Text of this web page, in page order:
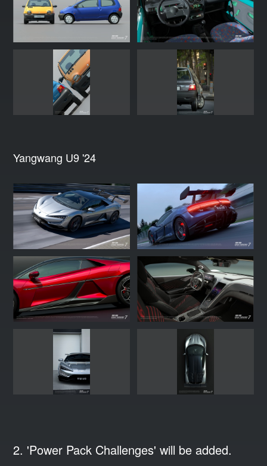
Yangwang U9 '24
2. 'Power Pack Challenges' will be added.